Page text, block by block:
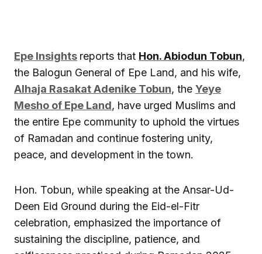
Epe Insights reports that Hon. Abiodun Tobun,
the Balogun General of Epe Land, and his wife,
Alhaja Rasakat Adenike Tobun, the Yeye
Mesho of Epe Land, have urged Muslims and
the entire Epe community to uphold the virtues
of Ramadan and continue fostering unity,
peace, and development in the town.
Hon. Tobun, while speaking at the Ansar-Ud-
Deen Eid Ground during the Eid-el-Fitr
celebration, emphasized the importance of
sustaining the discipline, patience, and